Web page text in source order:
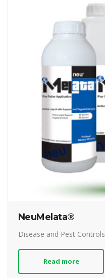
NeuMelata®
Disease and Pest Controls
Read more